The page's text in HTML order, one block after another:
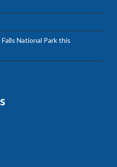
National Park this